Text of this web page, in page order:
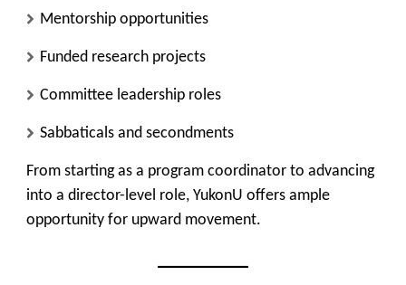
Mentorship opportunities
Funded research projects
Committee leadership roles
Sabbaticals and secondments
From starting as a program coordinator to advancing
into a director-level role, YukonU offers ample
opportunity for upward movement.